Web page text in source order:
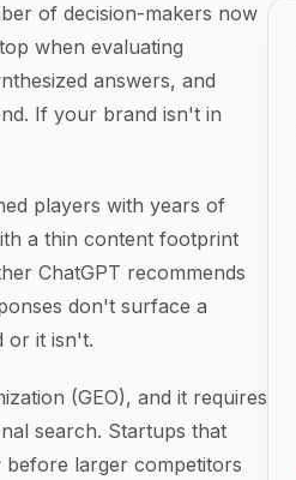
of decision-makers now
when evaluating
answers, and
If your brand isn't in
players with years of
a thin content footprint
ChatGPT recommends
don't surface a
or it isn't.
(GEO), and it requires
search. Startups that
larger competitors